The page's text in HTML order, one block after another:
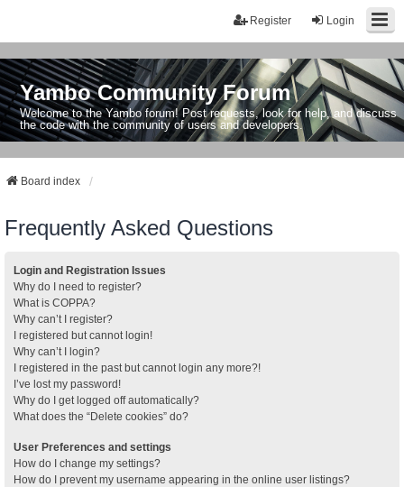
Login
Register
Yambo Community Forum
Welcome to the Yambo forum! Post requests, look for help, and discuss
the code with the community of users and developers.
Board index
Frequently Asked Questions
Login and Registration Issues
Why do I need to register?
What is COPPA?
Why can’t I register?
I registered but cannot login!
Why can’t I login?
I registered in the past but cannot login any more?!
I’ve lost my password!
Why do I get logged off automatically?
What does the “Delete cookies” do?
User Preferences and settings
How do I change my settings?
How do I prevent my username appearing in the online user listings?